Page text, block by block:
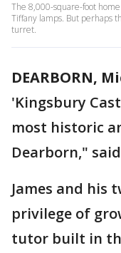
The 8,000-square-foot
Tiffany lamps. But perhaps
turret.
DEARBORN,
'Kingsbury
most historic
Dearborn,"
James and his
privilege of
tutor built in